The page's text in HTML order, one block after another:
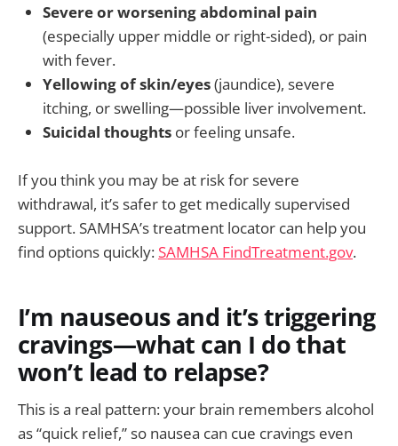
Severe or worsening abdominal pain
(especially upper middle or right-sided), or pain
with fever.
Yellowing of skin/eyes(jaundice), severe
itching, or swelling—possible liver involvement.
Suicidal thoughts or feeling unsafe.
If you think you may be at risk for severe
withdrawal, it’s safer to get medically supervised
support. SAMHSA’s treatment locator can help you
find options quickly: SAMHSA FindTreatment.gov.
I’m nauseous and it’s triggering
cravings—what can I do that
won’t lead to relapse?
This is a real pattern: your brain remembers alcohol
as “quick relief,” so nausea can cue cravings even